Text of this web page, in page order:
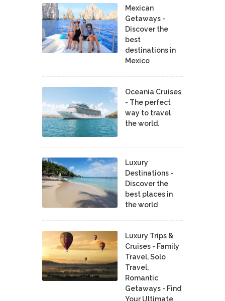
Mexican
Getaways -
Discover the
best
destinations in
Mexico
Oceania Cruises
- The perfect
way to travel
the world.
Luxury
Destinations -
Discover the
best places in
the world
Luxury Trips &
Cruises - Family
Travel, Solo
Travel,
Romantic
Getaways - Find
Your Ultimate